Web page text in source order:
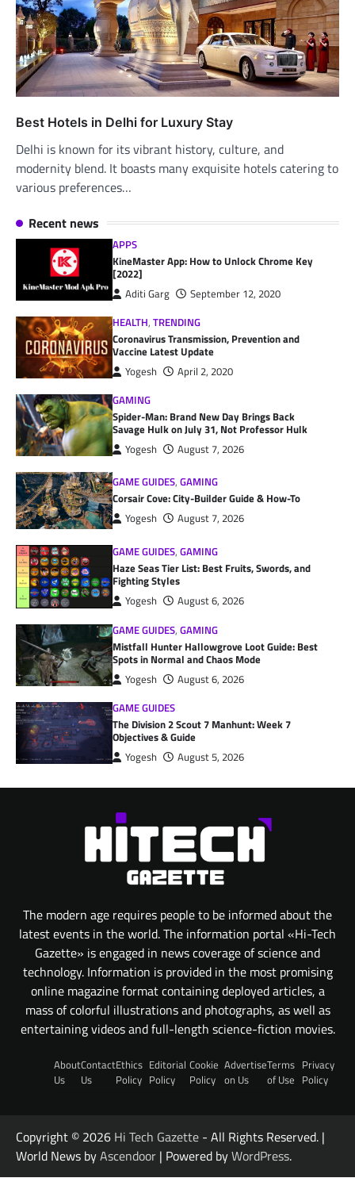
Best Hotels in Delhi for Luxury Stay
Delhi is known for its vibrant history, culture, and
modernity blend. It boasts many exquisite hotels catering to
various preferences…
Recent news
APPS
KineMaster App: How to Unlock Chrome Key
[2022]
Aditi Garg
September 12, 2020
HEALTH,TRENDING
Coronavirus Transmission, Prevention and
Vaccine Latest Update
Yogesh
April 2, 2020
GAMING
Spider-Man: Brand New Day Brings Back
Savage Hulk on July 31, Not Professor Hulk
Yogesh August 7, 2026
GAME GUIDES,GAMING
Corsair Cove: City-Builder Guide & How-To
Yogesh August 7, 2026
GAME GUIDES,GAMING
Haze Seas Tier List: Best Fruits, Swords, and
Fighting Styles
Yogesh
August 6, 2026
GAME GUIDES,GAMING
Mistfall Hunter Hallowgrove Loot Guide: Best
Spots in Normal and Chaos Mode
Yogesh
August 6, 2026
GAME GUIDES
The Division 2 Scout 7 Manhunt: Week 7
Objectives & Guide
Yogesh August 5, 2026
The modern age requires people to be informed about the
latest events in the world. The information portal «Hi-Tech
Gazette» is engaged in news coverage of science and
technology. Information is provided in the most promising
online magazine format containing deployed articles, a
mass of colorful illustrations and photographs, as well as
entertaining videos and full-length science-fiction movies.
About
Us
Contact
Us
Ethics
Policy
Editorial
Policy
Cookie
Policy
Advertise
on Us
Terms
of Use
Privacy
Policy
Copyright © 2026 Hi Tech Gazette - All Rights Reserved. |
World News byAscendoor | Powered byWordPress.